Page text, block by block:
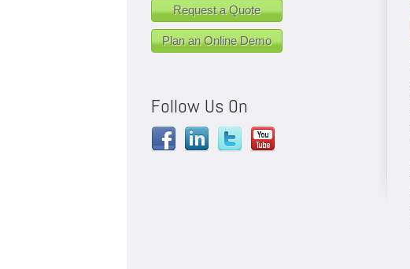
Request a Quote
Plan an Online Demo
Follow Us On